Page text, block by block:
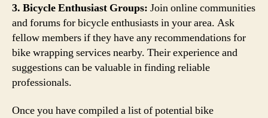
3. Bicycle Enthusiast Groups: Join online communities
and forums for bicycle enthusiasts in your area. Ask
fellow members if they have any recommendations for
bike wrapping services nearby. Their experience and
suggestions can be valuable in finding reliable
professionals.
Once you have compiled a list of potential bike